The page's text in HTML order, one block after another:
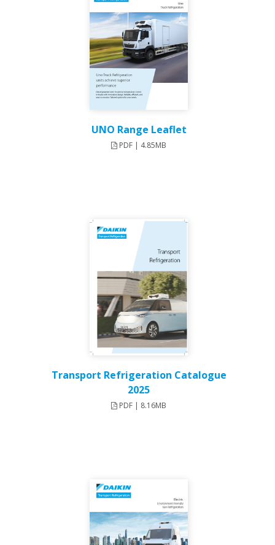
UNO Range Leaflet
PDF | 4.85MB
Transport Refrigeration Catalogue
2025
PDF | 8.16MB